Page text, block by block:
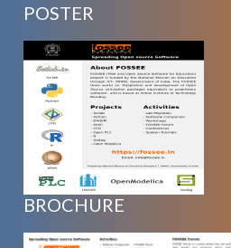
POSTER
BROCHURE